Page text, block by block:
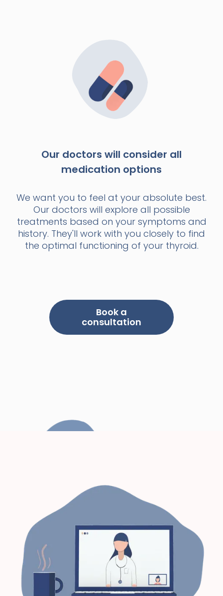
Our doctors will consider all
medication options
We want you to feel at your absolute best.
Our doctors will explore all possible
treatments based on your symptoms and
history. They'll work with you closely to find
the optimal functioning of your thyroid.
Book a
consultation